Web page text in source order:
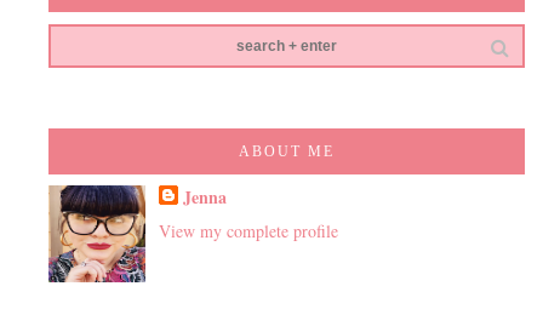
ABOUT ME
Jenna
View my complete profile